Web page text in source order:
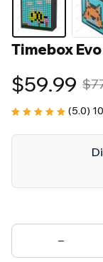
Timebox
$59.99
(5.0)